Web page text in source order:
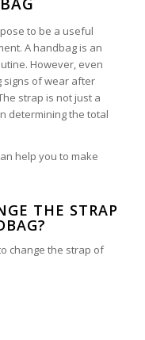
to be a useful
A handbag is an
However, even
signs of wear after
strap is not just a
determining the total
help you to make
THE STRAP
change the strap of